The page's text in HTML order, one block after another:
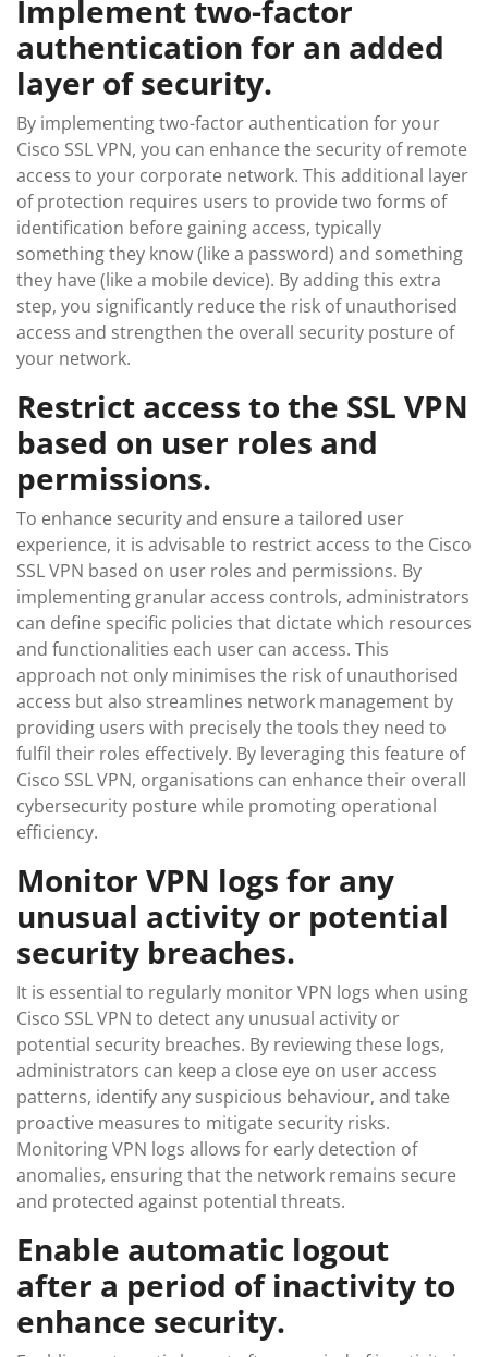
Implement two-factor
authentication for an added
layer of security.
By implementing two-factor authentication for your
Cisco SSL VPN, you can enhance the security of remote
access to your corporate network. This additional layer
of protection requires users to provide two forms of
identification before gaining access, typically
something they know (like a password) and something
they have (like a mobile device). By adding this extra
step, you significantly reduce the risk of unauthorised
access and strengthen the overall security posture of
your network.
Restrict access to the SSL VPN
based on user roles and
permissions.
To enhance security and ensure a tailored user
experience, it is advisable to restrict access to the Cisco
SSL VPN based on user roles and permissions. By
implementing granular access controls, administrators
can define specific policies that dictate which resources
and functionalities each user can access. This
approach not only minimises the risk of unauthorised
access but also streamlines network management by
providing users with precisely the tools they need to
fulfil their roles effectively. By leveraging this feature of
Cisco SSL VPN, organisations can enhance their overall
cybersecurity posture while promoting operational
efficiency.
Monitor VPN logs for any
unusual activity or potential
security breaches.
It is essential to regularly monitor VPN logs when using
Cisco SSL VPN to detect any unusual activity or
potential security breaches. By reviewing these logs,
administrators can keep a close eye on user access
patterns, identify any suspicious behaviour, and take
proactive measures to mitigate security risks.
Monitoring VPN logs allows for early detection of
anomalies, ensuring that the network remains secure
and protected against potential threats.
Enable automatic logout
after a period of inactivity to
enhance security.